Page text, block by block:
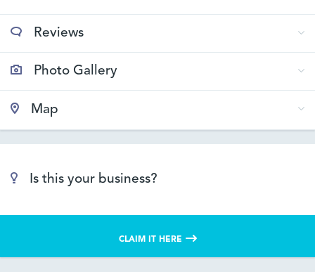
Reviews
Photo Gallery
Map
Is this your business?
CLAIM IT HERE